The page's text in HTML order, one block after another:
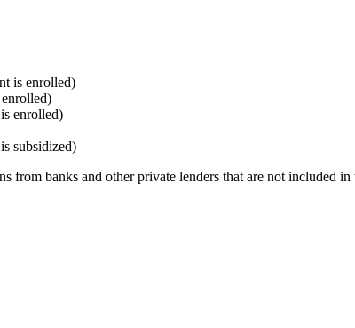
is enrolled)
enrolled)
subsidized)
from banks and other private lenders that are not included in